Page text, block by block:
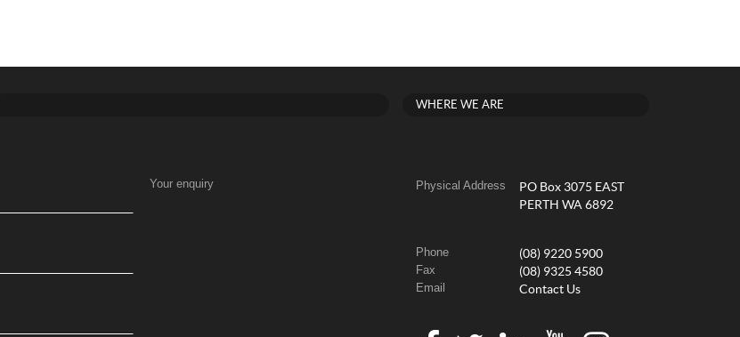
Your enquiry
WHERE WE ARE
Physical Address
PO Box 3075 EAST
PERTH WA 6892
Phone (08) 9220 5900
Fax (08) 9325 4580
Email Contact Us